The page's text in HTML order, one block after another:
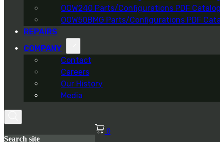
OOW240 Parts/Configurations PDF Catalog
OOW50BMG Parts/Configurations PDF
REPAIRS
COMPANY
Contact
Careers
Our History
Media
Search site
0